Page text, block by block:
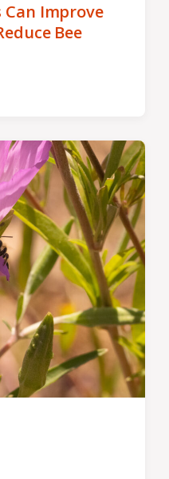
Can Improve
Bee